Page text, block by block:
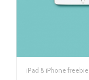
iPad & iPhone freebie